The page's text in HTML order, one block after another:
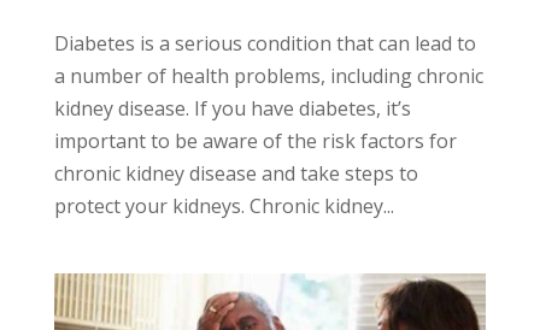
Diabetes is a serious condition that can lead to
a number of health problems, including chronic
kidney disease. If you have diabetes, it’s
important to be aware of the risk factors for
chronic kidney disease and take steps to
protect your kidneys. Chronic kidney...